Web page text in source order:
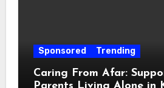
Sponsored Trending
Caring From Afar: